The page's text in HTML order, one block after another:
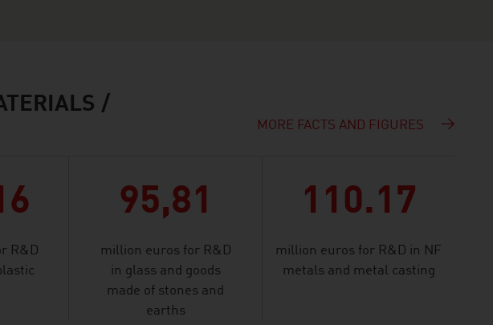
/
MORE FACTS AND FIGURES
R&D
95,81
million euros for R&D
in glass and goods
made of stones and
earths
110.17
million euros for R&D in NF
metals and metal casting